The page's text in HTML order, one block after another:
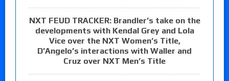
NXT FEUD TRACKER: Brandler’s take on the
developments with Kendal Grey and Lola
Vice over the NXT Women’s Title,
D’Angelo’s interactions with Waller and
Cruz over NXT Men’s Title